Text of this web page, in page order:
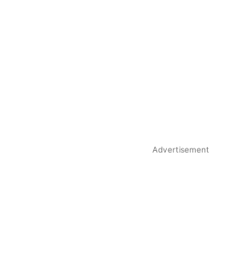
Advertisement